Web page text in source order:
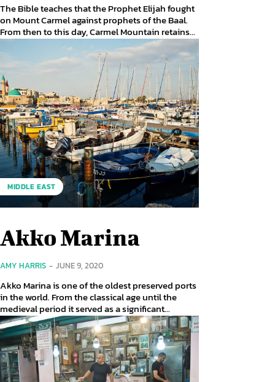
The Bible teaches that the Prophet Elijah fought
on Mount Carmel against prophets of the Baal.
From then to this day, Carmel Mountain retains...
MIDDLE EAST
Akko Marina
AMY HARRIS - JUNE 9, 2020
Akko Marina is one of the oldest preserved ports
in the world. From the classical age until the
medieval period it served as a significant...